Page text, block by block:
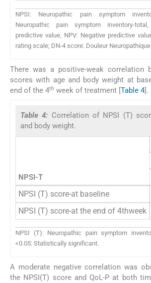
NPSI: Neuropathic pain symptom
Neuropathic pain symptom inventory-
predictive value, NPV: Negative predictive
rating scale; DN-4 score: Douleur
There was a positive-weak correlation
scores with age and body weight at
end of the 4th week of treatment [Table 4].
Table 4: Correlation of NPSI (T)
and body weight.
NPSI-T
NPSI (T) score-at baseline
NPSI (T) score-at the end of 4thweek
NPSI (T): Neuropathic pain symptom
<0.05: Statistically significant.
A moderate negative correlation was
the NPSI(T) score and QoL-P at both